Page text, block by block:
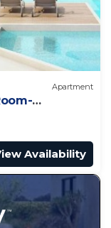
Apartment
Availability